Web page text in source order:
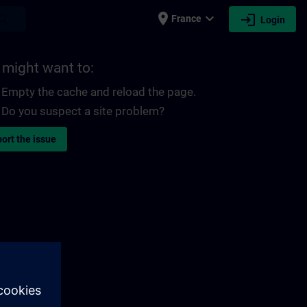
place France expand_more login Login
might want to:
Empty the cache and reload the page.
Do you suspect a site problem?
the issue